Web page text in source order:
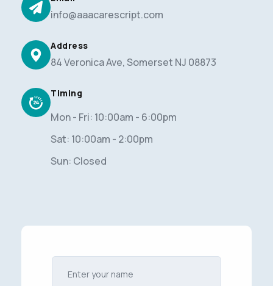
info@aaacarescript.com
Address
84 Veronica Ave, Somerset NJ 08873
Timing
Mon - Fri: 10:00am - 6:00pm
Sat: 10:00am - 2:00pm
Sun: Closed